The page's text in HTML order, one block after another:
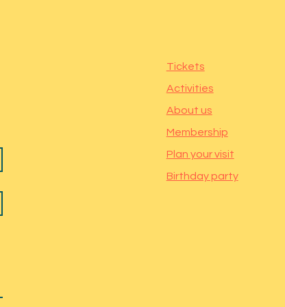
Tickets
Activities
About us
Membership
Plan your visit
Birthday party